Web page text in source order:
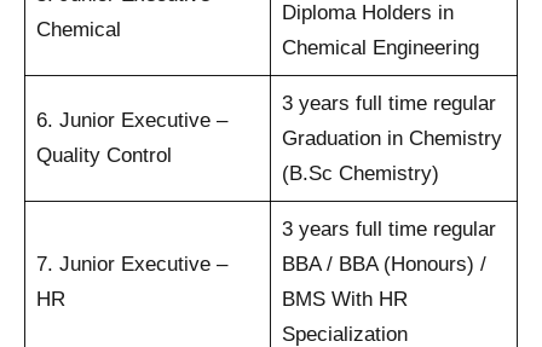
Chemical
Diploma Holders in
Chemical Engineering
6. Junior Executive –
Quality Control
3 years full time regular
Graduation in Chemistry
(B.Sc Chemistry)
7. Junior Executive –
HR
3 years full time regular
BBA / BBA (Honours) /
BMS With HR
Specialization